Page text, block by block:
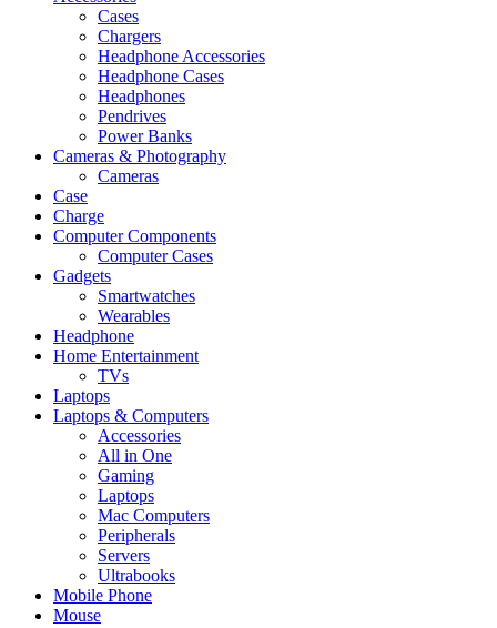
Cases
Chargers
Headphone Accessories
Headphone Cases
Headphones
Pendrives
Power Banks
Cameras & Photography
Cameras
Case
Charge
Computer Components
Computer Cases
Gadgets
Smartwatches
Wearables
Headphone
Home Entertainment
TVs
Laptops
Laptops & Computers
Accessories
All in One
Gaming
Laptops
Mac Computers
Peripherals
Servers
Ultrabooks
Mobile Phone
Mouse